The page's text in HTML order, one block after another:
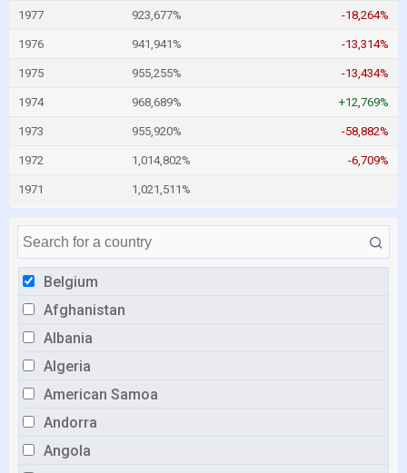
Belgium
Afghanistan
Albania
Algeria
American Samoa
Andorra
Angola
1977 923,677% -18,264%
1976 941,941% -13,314%
1975 955,255% -13,434%
1974 968,689% +12,769%
1973 955,920% -58,882%
1972 1,014,802% -6,709%
1971 1,021,511%